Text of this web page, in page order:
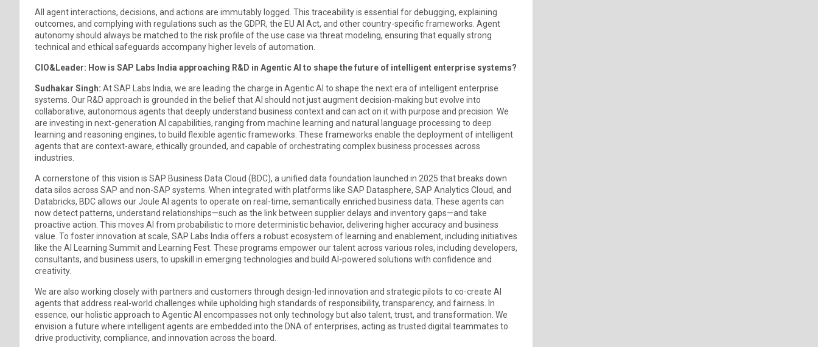
All agent interactions, decisions, and actions are immutably logged. This traceability is essential for debugging, explaining
outcomes, and complying with regulations such as the GDPR, the EU AI Act, and other country-specific frameworks. Agent
autonomy should always be matched to the risk profile of the use case via threat modeling, ensuring that equally strong
technical and ethical safeguards accompany higher levels of automation.
CIO&Leader: How is SAP Labs India approaching R&D in Agentic AI to shape the future of intelligent enterprise systems?
Sudhakar Singh: At SAP Labs India, we are leading the charge in Agentic AI to shape the next era of intelligent enterprise
systems. Our R&D approach is grounded in the belief that AI should not just augment decision-making but evolve into
collaborative, autonomous agents that deeply understand business context and can act on it with purpose and precision. We
are investing in next-generation AI capabilities, ranging from machine learning and natural language processing to deep
learning and reasoning engines, to build flexible agentic frameworks. These frameworks enable the deployment of intelligent
agents that are context-aware, ethically grounded, and capable of orchestrating complex business processes across
industries.
A cornerstone of this vision is SAP Business Data Cloud (BDC), a unified data foundation launched in 2025 that breaks down
data silos across SAP and non-SAP systems. When integrated with platforms like SAP Datasphere, SAP Analytics Cloud, and
Databricks, BDC allows our Joule AI agents to operate on real-time, semantically enriched business data. These agents can
now detect patterns, understand relationships—such as the link between supplier delays and inventory gaps—and take
proactive action. This moves AI from probabilistic to more deterministic behavior, delivering higher accuracy and business
value. To foster innovation at scale, SAP Labs India offers a robust ecosystem of learning and enablement, including initiatives
like the AI Learning Summit and Learning Fest. These programs empower our talent across various roles, including developers,
consultants, and business users, to upskill in emerging technologies and build AI-powered solutions with confidence and
creativity.
We are also working closely with partners and customers through design-led innovation and strategic pilots to co-create AI
agents that address real-world challenges while upholding high standards of responsibility, transparency, and fairness. In
essence, our holistic approach to Agentic AI encompasses not only technology but also talent, trust, and transformation. We
envision a future where intelligent agents are embedded into the DNA of enterprises, acting as trusted digital teammates to
drive productivity, compliance, and innovation across the board.